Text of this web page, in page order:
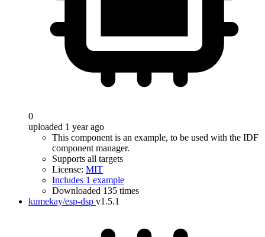
0
uploaded 1 year ago
This component is an example, to be used with the IDF
component manager.
Supports all targets
License: MIT
Includes 1 example
Downloaded 135 times
kumekay/esp-dsp v1.5.1